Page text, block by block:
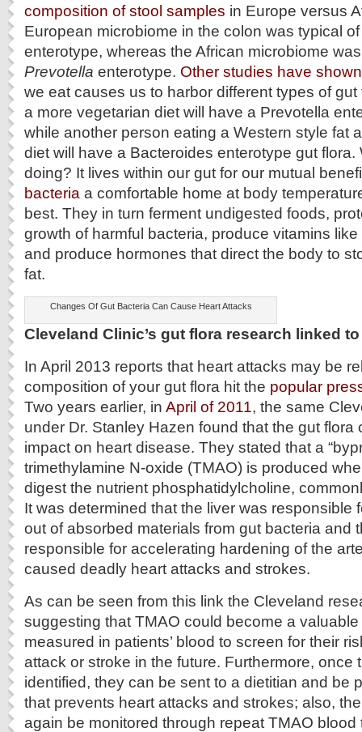
composition of stool samples in Europe versus
European microbiome in the colon was typical
enterotype, whereas the African microbiome
Prevotella enterotype. Other studies have shown
we eat causes us to harbor different types of
a more vegetarian diet will have a Prevotella
while another person eating a Western style fat
diet will have a Bacteroides enterotype gut flora.
doing? It lives within our gut for our mutual
bacteria a comfortable home at body
best. They in turn ferment undigested foods,
growth of harmful bacteria, produce vitamins
and produce hormones that direct the body to
fat.
Changes Of Gut Bacteria Can Cause Heart Attacks
Cleveland Clinic’s gut flora research linked
In April 2013 reports that heart attacks may be
composition of your gut flora hit the popular
Two years earlier, in April of 2011, the same
under Dr. Stanley Hazen found that the gut flora
impact on heart disease. They stated that a
trimethylamine N-oxide (TMAO) is produced
digest the nutrient phosphatidylcholine,
It was determined that the liver was responsible
out of absorbed materials from gut bacteria and
responsible for accelerating hardening of the
caused deadly heart attacks and strokes.
As can be seen from this link the Cleveland
suggesting that TMAO could become a
measured in patients’ blood to screen for their
attack or stroke in the future. Furthermore, once
identified, they can be sent to a dietitian and be
that prevents heart attacks and strokes; also,
again be monitored through repeat TMAO